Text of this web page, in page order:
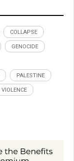
COLLAPSE
GENOCIDE
PALESTINE
VIOLENCE